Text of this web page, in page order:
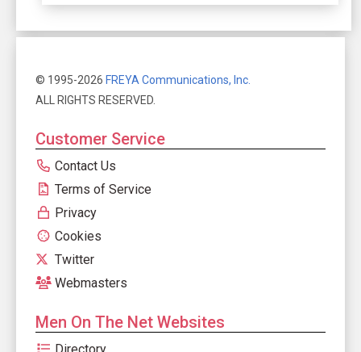
© 1995-2026 FREYA Communications, Inc.
ALL RIGHTS RESERVED.
Customer Service
Contact Us
Terms of Service
Privacy
Cookies
Twitter
Webmasters
Men On The Net Websites